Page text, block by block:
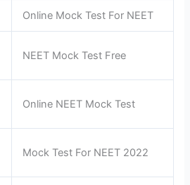
Online Mock Test For NEET
NEET Mock Test Free
Online NEET Mock Test
Mock Test For NEET 2022